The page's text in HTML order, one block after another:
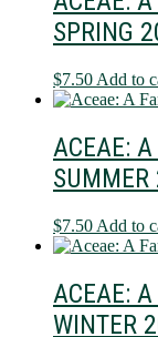
SPRING
$7.50 Add to
ACEAE:
$7.50 Add to
ACEAE:
WINTER